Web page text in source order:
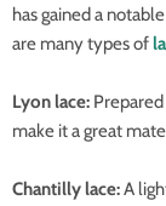
has gained a
are many types of
Lyon lace:
make it a great
Chantilly lace:A